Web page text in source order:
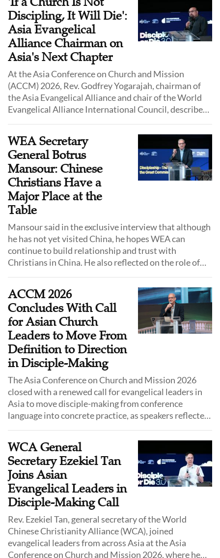
Discipling, It Will Die':
Asia Evangelical
Alliance Chairman on
Asia's Next Chapter
At the Asia Conference on Church and Mission
(ACCM) 2026, Rev. Godfrey Yogarajah, chairman of
the Asia Evangelical Alliance and chair of the World
Evangelical Alliance International Council, described
WEA Secretary
General Botrus
Mansour: Chinese
Christians Have a
Major Place at the
Table
Mansour said in the exclusive interview that although
he has not yet visited China, he hopes WEA can
continue to build relationship and trust with
Christians in China. He also reflected on the role of
and the significance of the WCA within the WEA
network.
ACCM 2026
Concludes With Call
for Asian Church
Leaders to Move From
Definition to Direction
in Disciple-Making
The Asia Conference on Church and Mission 2026
closed with a renewed call for evangelical leaders in
Asia to move disciple-making from conference
language into concrete practice, as speakers reflected
participants to return home with a clear direction for
action.
WCA General
Secretary Ezekiel Tan
Joins Asian
Evangelical Leaders in
Disciple-Making Call
Rev. Ezekiel Tan, general secretary of the World
Chinese Christianity Alliance (WCA), joined
evangelical leaders from across Asia at the Asia
Conference on Church and Mission 2026, where he